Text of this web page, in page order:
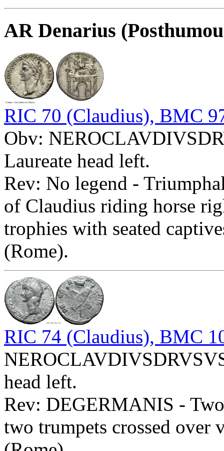
AR Denarius
RIC 70 (Claudius), BMC
Obv:
Laureate head left.
Rev: No legend -
of Claudius riding horse
trophies with seated
(Rome).
RIC 74 (Claudius), BMC
head left.
Rev: DEGERMANIS -
two trumpets crossed